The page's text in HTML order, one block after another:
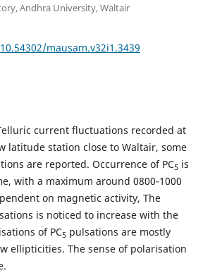
Andhra University, Waltair
mausam.v32i1.3439
current fluctuations recorded at
latitude station close to Waltair, some
are reported. Occurrence of PC5is
with a maximum around 0800-1000
on magnetic activity, The
is noticed to increase with the
of PC5pulsations are mostly
ellipticities. The sense of polarisation